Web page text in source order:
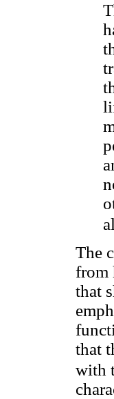
The
from
that
that
with